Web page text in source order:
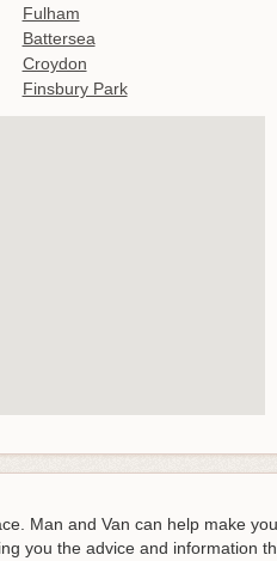
Fulham
Battersea
Croydon
Finsbury Park
Man and Van can help make
you the advice and information